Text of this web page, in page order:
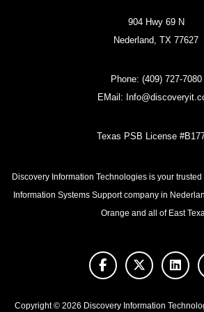
904 Hwy 69 N
Nederland, TX 77627
Phone: (409) 727-7080
EMail:
Texas PSB License
Discovery Information Technologies is your
Information Systems Support company in
Orange and all of East
facebook
twitter
Copyright © 2026 Discovery Information